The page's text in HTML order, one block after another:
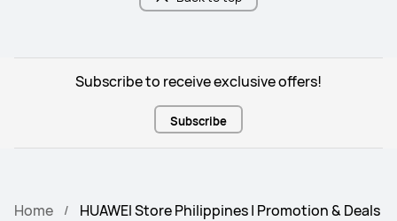
Subscribe to receive exclusive offers!
Subscribe
Home HUAWEI Store Philippines | Promotion & Deals